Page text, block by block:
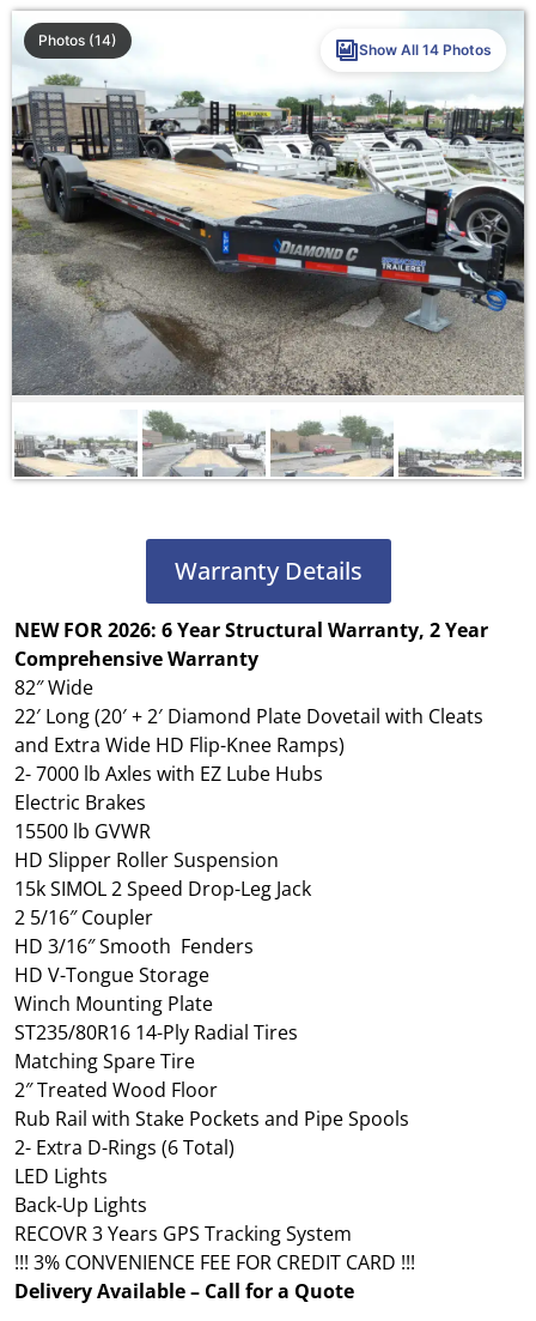
Photos (14)
Show All 14 Photos
Warranty Details
NEW FOR 2026: 6 Year Structural Warranty, 2 Year
Comprehensive Warranty
82″ Wide
22′ Long (20′ + 2′ Diamond Plate Dovetail with Cleats
and Extra Wide HD Flip-Knee Ramps)
2- 7000 lb Axles with EZ Lube Hubs
Electric Brakes
15500 lb GVWR
HD Slipper Roller Suspension
15k SIMOL 2 Speed Drop-Leg Jack
2 5/16″ Coupler
HD 3/16″ Smooth Fenders
HD V-Tongue Storage
Winch Mounting Plate
ST235/80R16 14-Ply Radial Tires
Matching Spare Tire
2″ Treated Wood Floor
Rub Rail with Stake Pockets and Pipe Spools
2- Extra D-Rings (6 Total)
LED Lights
Back-Up Lights
RECOVR 3 Years GPS Tracking System
!!! 3% CONVENIENCE FEE FOR CREDIT CARD !!!
Delivery Available – Call for a Quote